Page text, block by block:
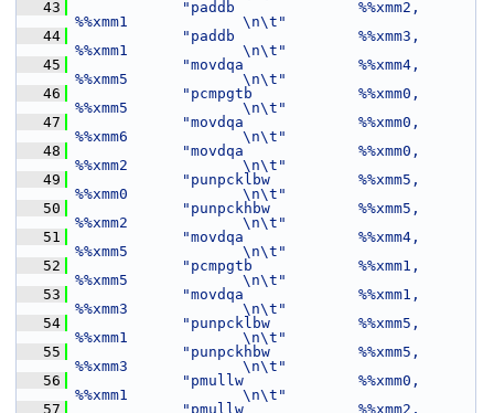
   43
"paddb              %%xmm2,
%%xmm1             \n\t"
   44
"paddb              %%xmm3,
%%xmm1             \n\t"
   45
"movdqa             %%xmm4,
%%xmm5             \n\t"
   46
"pcmpgtb            %%xmm0,
%%xmm5             \n\t"
   47
"movdqa             %%xmm0,
%%xmm6             \n\t"
   48
"movdqa             %%xmm0,
%%xmm2             \n\t"
   49
"punpcklbw          %%xmm5,
%%xmm0             \n\t"
   50
"punpckhbw          %%xmm5,
%%xmm2             \n\t"
   51
"movdqa             %%xmm4,
%%xmm5             \n\t"
   52
"pcmpgtb            %%xmm1,
%%xmm5             \n\t"
   53
"movdqa             %%xmm1,
%%xmm3             \n\t"
   54
"punpcklbw          %%xmm5,
%%xmm1             \n\t"
   55
"punpckhbw          %%xmm5,
%%xmm3             \n\t"
   56
"pmullw             %%xmm0,
%%xmm1             \n\t"
   57
"pmullw             %%xmm2,